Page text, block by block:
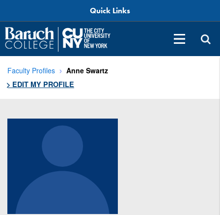
Quick Links
Faculty Profiles
Anne Swartz
> EDIT MY PROFILE